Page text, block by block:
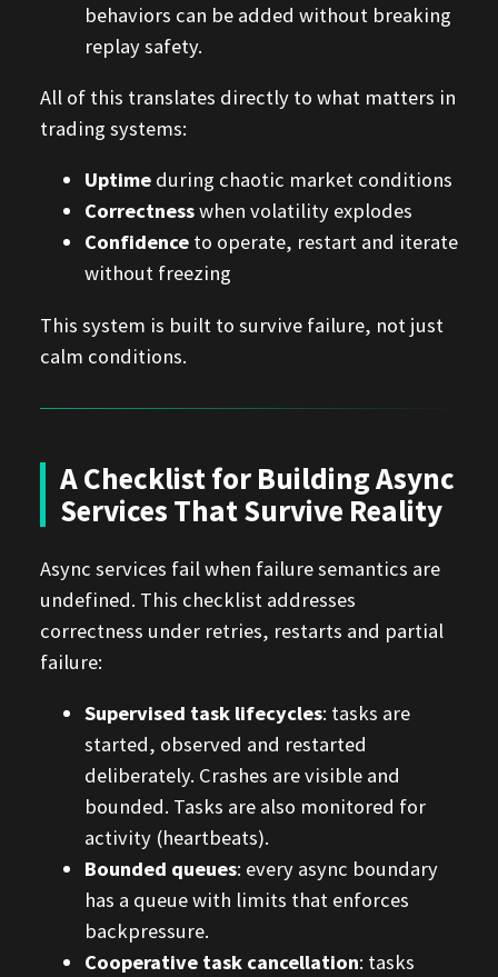
behaviors can be added without breaking
replay safety.
All of this translates directly to what matters in
trading systems:
Uptimeduring chaotic market conditions
Correctnesswhen volatility explodes
Confidenceto operate, restart and iterate
without freezing
This system is built to survive failure, not just
calm conditions.
A Checklist for Building Async
Services That Survive Reality
Async services fail when failure semantics are
undefined. This checklist addresses
correctness under retries, restarts and partial
failure:
Supervised task lifecycles: tasks are
started, observed and restarted
deliberately. Crashes are visible and
bounded. Tasks are also monitored for
activity (heartbeats).
Bounded queues: every async boundary
has a queue with limits that enforces
backpressure.
Cooperative task cancellation: tasks